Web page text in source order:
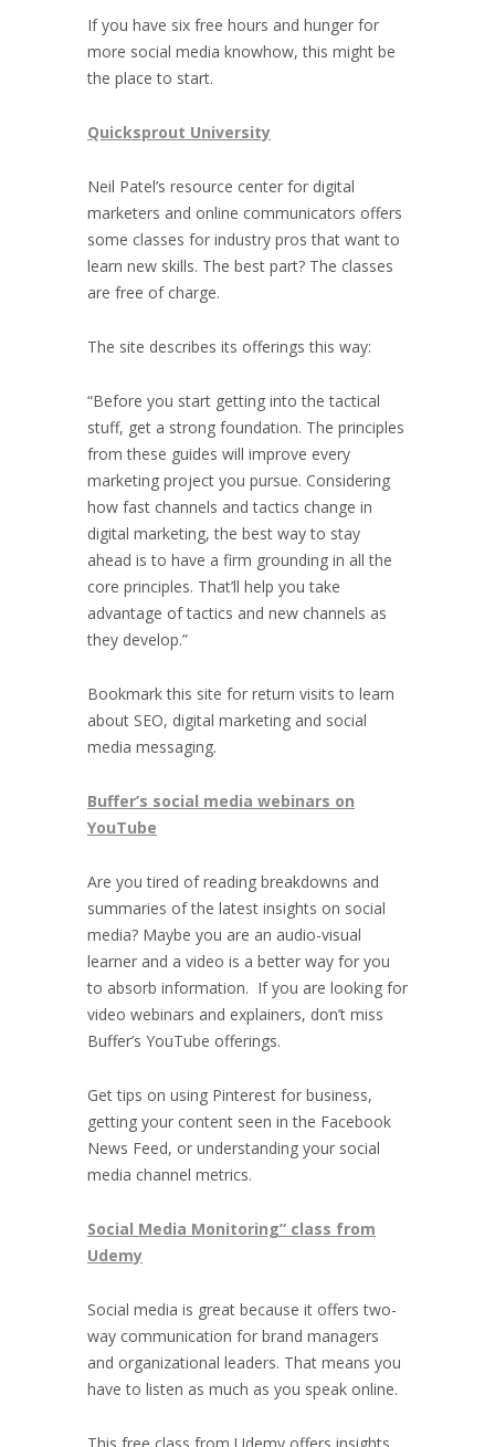
If you have six free hours and hunger for
more social media knowhow, this might be
the place to start.
Quicksprout University
Neil Patel’s resource center for digital
marketers and online communicators offers
some classes for industry pros that want to
learn new skills. The best part? The classes
are free of charge.
The site describes its offerings this way:
“Before you start getting into the tactical
stuff, get a strong foundation. The principles
from these guides will improve every
marketing project you pursue. Considering
how fast channels and tactics change in
digital marketing, the best way to stay
ahead is to have a firm grounding in all the
core principles. That’ll help you take
advantage of tactics and new channels as
they develop.”
Bookmark this site for return visits to learn
about SEO, digital marketing and social
media messaging.
Buffer’s social media webinars on
YouTube
Are you tired of reading breakdowns and
summaries of the latest insights on social
media? Maybe you are an audio-visual
learner and a video is a better way for you
to absorb information. If you are looking for
video webinars and explainers, don’t miss
Buffer’s YouTube offerings.
Get tips on using Pinterest for business,
getting your content seen in the Facebook
News Feed, or understanding your social
media channel metrics.
Social Media Monitoring” class from
Udemy
Social media is great because it offers two-
way communication for brand managers
and organizational leaders. That means you
have to listen as much as you speak online.